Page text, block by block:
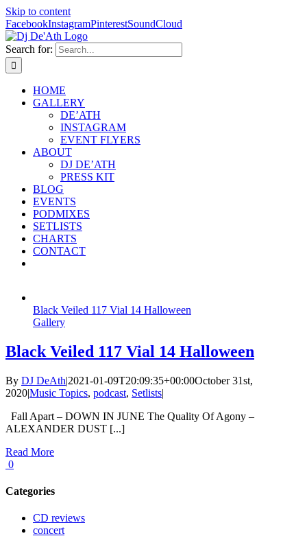
Skip to content
FacebookInstagramPinterestSoundCloud
Search for:
HOME
GALLERY
DE’ATH
INSTAGRAM
EVENT FLYERS
ABOUT
DJ DE’ATH
PRESS KIT
BLOG
EVENTS
PODMIXES
SETLISTS
CHARTS
CONTACT
Black Veiled 117 Vial 14 Halloween
Gallery
Black Veiled 117 Vial 14 Halloween
By DJ DeAth|2021-01-09T20:09:35+00:00October 31st,
2020|Music Topics, podcast, Setlists|
Fall Apart – DOWN IN JUNE The Quality Of Agony –
ALEXANDER DUST [...]
Read More
0
Categories
CD reviews
concert